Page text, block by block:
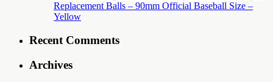
Replacement Balls – 90mm Official Baseball Size –
Yellow
Recent Comments
Archives